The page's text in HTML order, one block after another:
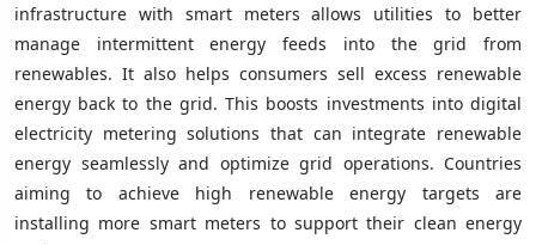
infrastructure with smart meters allows utilities to better
manage intermittent energy feeds into the grid from
renewables. It also helps consumers sell excess renewable
energy back to the grid. This boosts investments into digital
electricity metering solutions that can integrate renewable
energy seamlessly and optimize grid operations. Countries
aiming to achieve high renewable energy targets are
installing more smart meters to support their clean energy